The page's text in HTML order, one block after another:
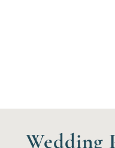
Wedding